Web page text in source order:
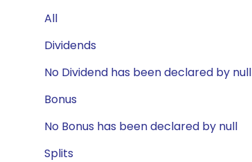
All
Dividends
No Dividend has been declared by null
Bonus
No Bonus has been declared by null
Splits